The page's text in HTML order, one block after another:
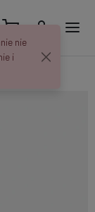
nie
i